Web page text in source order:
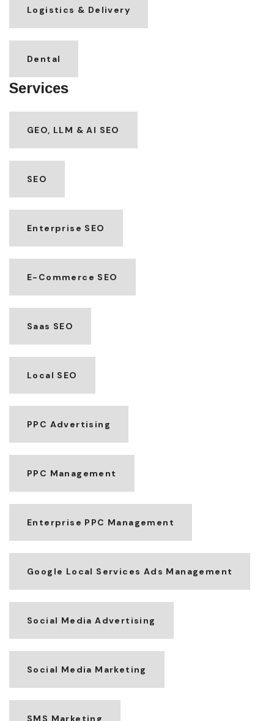
Logistics & Delivery
Dental
Services
GEO, LLM & AI SEO
SEO
Enterprise SEO
E-Commerce SEO
Saas SEO
Local SEO
PPC Advertising
PPC Management
Enterprise PPC Management
Google Local Services Ads Management
Social Media Advertising
Social Media Marketing
SMS Marketing